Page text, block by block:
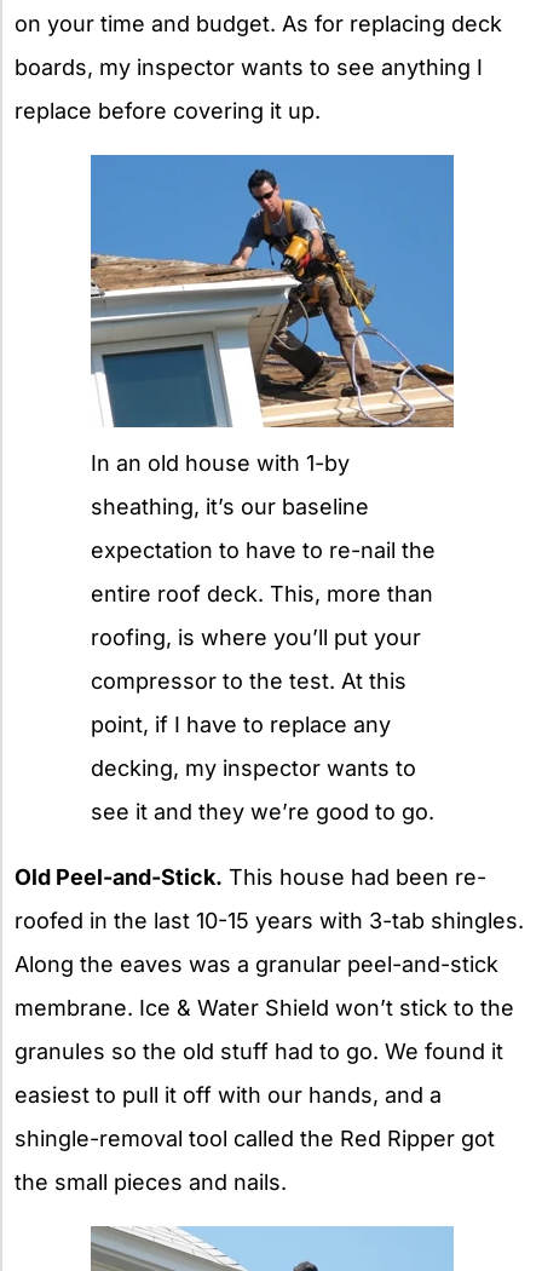
on your time and budget. As for replacing deck
boards, my inspector wants to see anything I
replace before covering it up.
In an old house with 1-by
sheathing, it’s our baseline
expectation to have to re-nail the
entire roof deck. This, more than
roofing, is where you’ll put your
compressor to the test. At this
point, if I have to replace any
decking, my inspector wants to
see it and they we’re good to go.
Old Peel-and-Stick. This house had been re-
roofed in the last 10-15 years with 3-tab shingles.
Along the eaves was a granular peel-and-stick
membrane. Ice & Water Shield won’t stick to the
granules so the old stuff had to go. We found it
easiest to pull it off with our hands, and a
shingle-removal tool called the Red Ripper got
the small pieces and nails.